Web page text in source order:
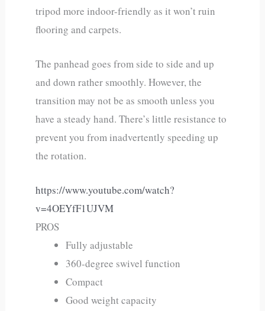
tripod more indoor-friendly as it won’t ruin
flooring and carpets.
The panhead goes from side to side and up
and down rather smoothly. However, the
transition may not be as smooth unless you
have a steady hand. There’s little resistance to
prevent you from inadvertently speeding up
the rotation.
https://www.youtube.com/watch?
v=4OEYfF1UJVM
PROS
Fully adjustable
360-degree swivel function
Compact
Good weight capacity